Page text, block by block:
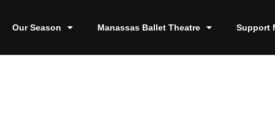
Our Season Manassas Ballet Theatre Support